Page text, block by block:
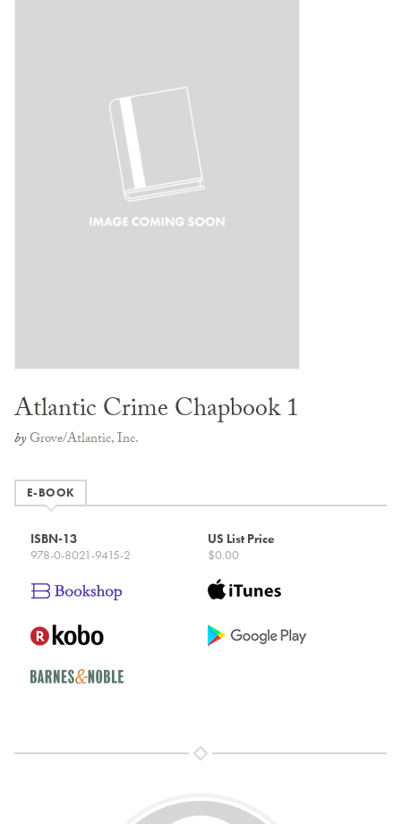
Atlantic Crime Chapbook 1
byGrove/Atlantic, Inc.
E-BOOK
ISBN-13
978-0-8021-9415-2
US List Price
$0.00